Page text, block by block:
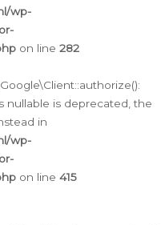
wp-
on line 282
nullable is deprecated, the
in
wp-
on line 415